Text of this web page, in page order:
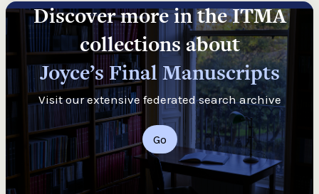
Discover more in the ITMA
collections about
Joyce’s Final Manuscripts
Visit our extensive federated search archive
Go